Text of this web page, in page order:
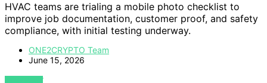
HVAC teams are trialing a mobile photo checklist to
improve job documentation, customer proof, and safety
compliance, with initial testing underway.
ONE2CRYPTO Team
June 15, 2026
VIEW POST